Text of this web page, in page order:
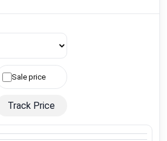
Sale price
Track Price